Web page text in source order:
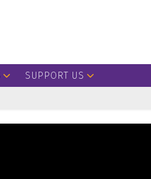
SUPPORT US